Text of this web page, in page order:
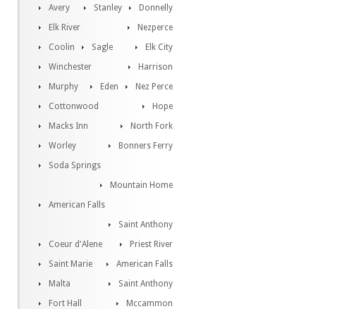
Donnelly
Avery
Stanley
Elk River
Nezperce
Coolin
Elk City
Sagle
Harrison
Winchester
Nez Perce
Murphy
Eden
Cottonwood
Hope
Macks Inn
North Fork
Worley
Bonners Ferry
Soda Springs
Mountain Home
American Falls
Saint Anthony
Coeur d'Alene
Priest River
Saint Marie
American Falls
Malta
Saint Anthony
Fort Hall
Mccammon